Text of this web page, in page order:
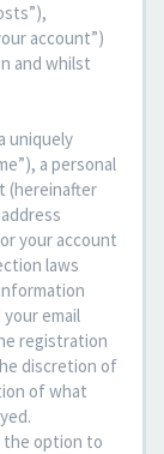
account”)
and whilst
uniquely
a personal
(hereinafter
your account
laws
email
registration
discretion of
of what
the option to